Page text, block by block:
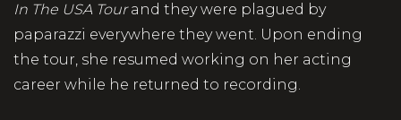
In The USA Tourand they were plagued by
paparazzi everywhere they went. Upon ending
the tour, she resumed working on her acting
career while he returned to recording.